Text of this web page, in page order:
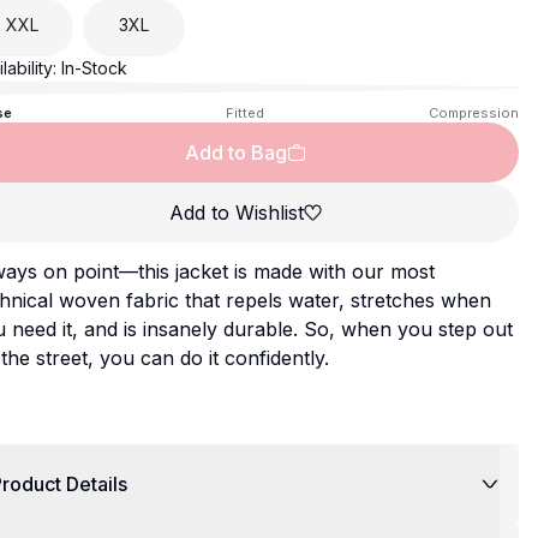
XXL 3XL
In-Stock
Fitted Compression
Add to Bag
Add to Wishlist
on point—this jacket is made with our most
woven fabric that repels water, stretches when
need it, and is insanely durable. So, when you step out
street, you can do it confidently.
Details